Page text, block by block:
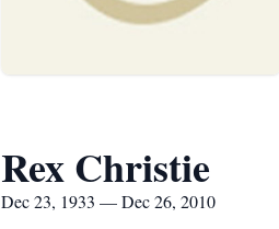
Rex Christie
Dec 23, 1933 — Dec 26, 2010